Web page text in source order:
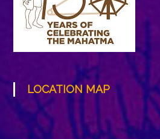
LOCATION MAP